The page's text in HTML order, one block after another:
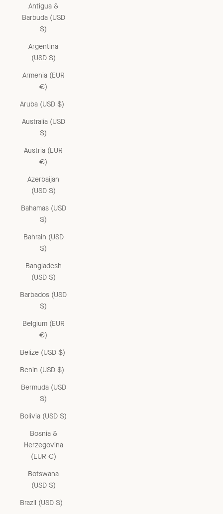
Antigua &
Barbuda (USD
$)
Argentina
(USD $)
Armenia (EUR
€)
Aruba (USD $)
Australia (USD
$)
Austria (EUR
€)
Azerbaijan
(USD $)
Bahamas (USD
$)
Bahrain (USD
$)
Bangladesh
(USD $)
Barbados (USD
$)
Belgium (EUR
€)
Belize (USD $)
Benin (USD $)
Bermuda (USD
$)
Bolivia (USD $)
Bosnia &
Herzegovina
(EUR €)
Botswana
(USD $)
Brazil (USD $)